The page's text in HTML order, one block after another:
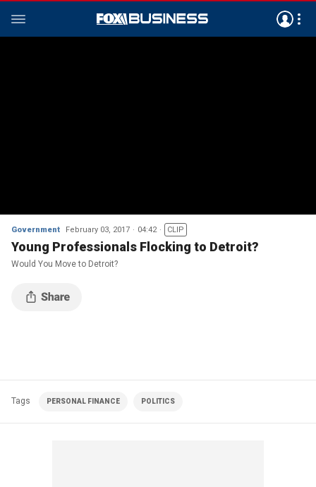
Government February 03, 2017 04:42 CLIP
Young Professionals Flocking to Detroit?
Would You Move to Detroit?
Tags PERSONAL FINANCE POLITICS